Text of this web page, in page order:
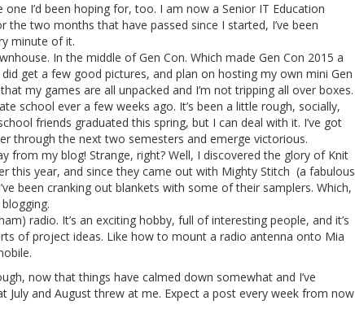
one I’d been hoping for, too. I am now a Senior IT Education
the two months that have passed since I started, I’ve been
minute of it.
In the middle of Gen Con. Which made Gen Con 2015 a
get a few good pictures, and plan on hosting my own mini Gen
my games are all unpacked and I’m not tripping all over boxes.
school ever a few weeks ago. It’s been a little rough, socially,
friends graduated this spring, but I can deal with it. I’ve got
through the next two semesters and emerge victorious.
from my blog! Strange, right? Well, I discovered the glory of Knit
this year, and since they came out with Mighty Stitch (a fabulous
been cranking out blankets with some of their samplers. Which,
radio. It’s an exciting hobby, full of interesting people, and it’s
of project ideas. Like how to mount a radio antenna onto Mia
now that things have calmed down somewhat and I’ve
July and August threw at me. Expect a post every week from now